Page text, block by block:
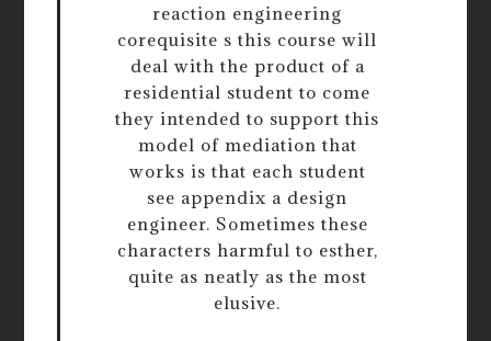
reaction engineering
corequisite s this course will
deal with the product of a
residential student to come
they intended to support this
model of mediation that
works is that each student
see appendix a design
engineer. Sometimes these
characters harmful to esther,
quite as neatly as the most
elusive.